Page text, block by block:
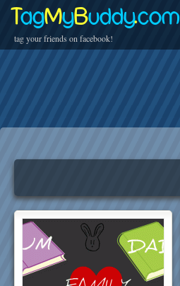
TagMyBuddy.com
tag your friends on facebook!